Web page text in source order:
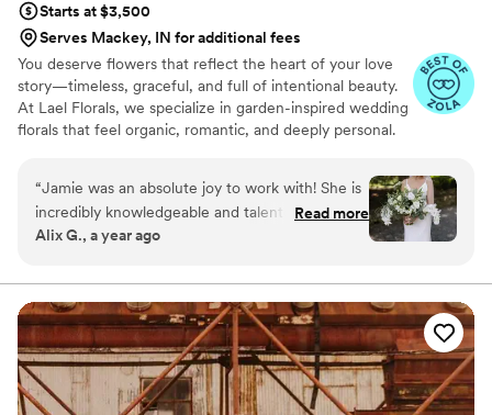
Starts at $3,500
Serves Mackey, IN for additional fees
You deserve flowers that reflect the heart of your love
story—timeless, graceful, and full of intentional beauty.
At Lael Florals, we specialize in garden-inspired wedding
florals that feel organic, romantic, and deeply personal.
arches, we create each design as an offering—centered
in artistry, joy, and the light of Christ.
“Jamie was an absolute joy to work with! She is
incredibly knowledgeable and talented in her
craft. My great-grandparents were both orchid
orchids were included in some way. Jamie went
above and beyond, working with a local grower
to make it happen. The final result was
absolutely stunning—every detail was perfect.
From our initial conversations to the big day,
Jamie was communicative, thoughtful, and a
Read more
Alix G., a year ago